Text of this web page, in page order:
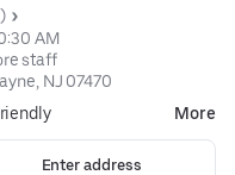
AM
staff
NJ 07470
More
Enter address